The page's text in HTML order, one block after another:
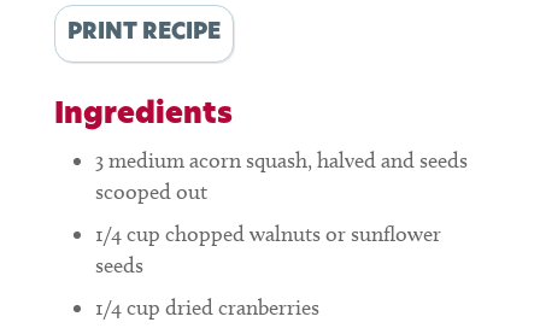
PRINT RECIPE
Ingredients
3medium acorn squash, halved and seeds
scooped out
1/4cup chopped walnuts or sunflower
seeds
1/4cup dried cranberries